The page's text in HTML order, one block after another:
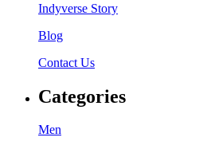
Indyverse Story
Blog
Contact Us
Categories
Men